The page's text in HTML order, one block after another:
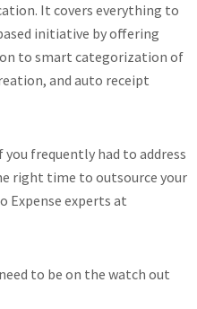
It covers everything to
initiative by offering
to smart categorization of
and auto receipt
frequently had to address
right time to outsource your
Expense experts at
to be on the watch out